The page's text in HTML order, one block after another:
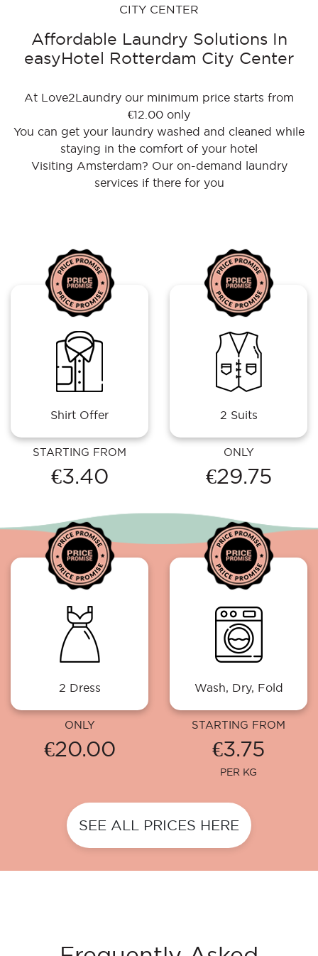
CITY CENTER
Affordable Laundry Solutions In
easyHotel Rotterdam City Center
At Love2Laundry our minimum price starts from
€12.00 only
You can get your laundry washed and cleaned while
staying in the comfort of your hotel
Visiting Amsterdam? Our on-demand laundry
services if there for you
Shirt Offer
STARTING FROM
€3.40
2 Suits
ONLY
€29.75
2 Dress
ONLY
€20.00
Wash, Dry, Fold
STARTING FROM
€3.75
PER KG
SEE ALL PRICES HERE